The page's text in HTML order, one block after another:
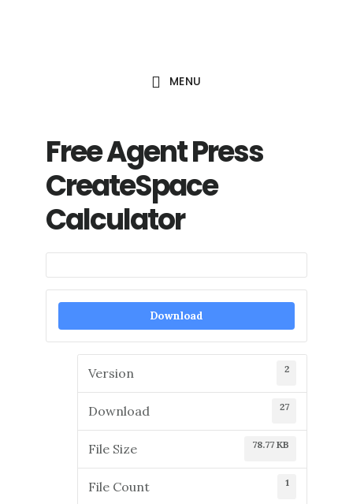
MENU
Free Agent Press
CreateSpace
Calculator
Download
Version 2
Download 27
File Size 78.77 KB
File Count 1